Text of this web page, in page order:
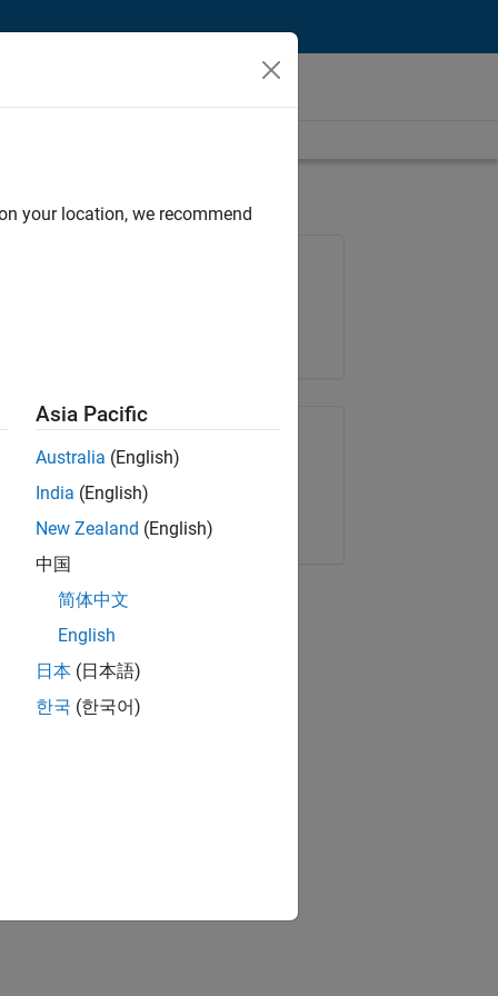
Share Job
Copy Link Email
your location, we recommend
Asia Pacific
Australia (English)
India (English)
New Zealand (English)
中国
简体中文
English
日本 (日本語)
한국 (한국어)